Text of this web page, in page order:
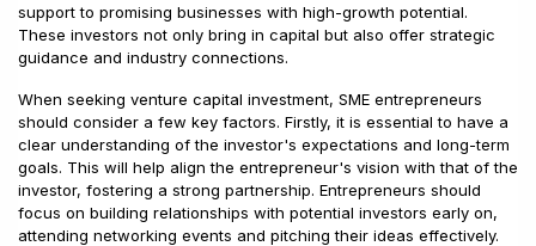
support to promising businesses with high-growth potential.
These investors not only bring in capital but also offer strategic
guidance and industry connections.
When seeking venture capital investment, SME entrepreneurs
should consider a few key factors. Firstly, it is essential to have a
clear understanding of the investor's expectations and long-term
goals. This will help align the entrepreneur's vision with that of the
investor, fostering a strong partnership. Entrepreneurs should
focus on building relationships with potential investors early on,
attending networking events and pitching their ideas effectively.